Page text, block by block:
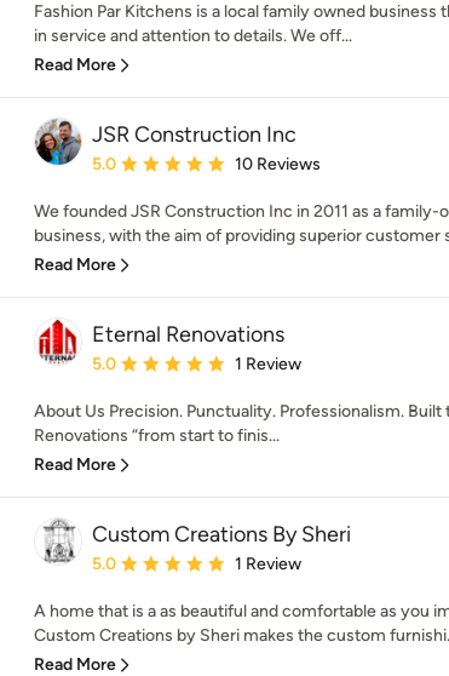
Fashion Par Kitchens is a local family owned business
in service and attention to details. We off...
Read More
JSR Construction Inc
Average rating: 5 out of 5 stars
5.0 10 Reviews
We founded JSR Construction Inc in 2011 as a family-
business, with the aim of providing superior customer
Read More
Eternal Renovations
Average rating: 5 out of 5 stars
5.0 1 Review
About Us Precision. Punctuality. Professionalism. Built
Renovations “from start to finis...
Read More
Custom Creations By Sheri
Average rating: 5 out of 5 stars
5.0 1 Review
A home that is a as beautiful and comfortable as you
Custom Creations by Sheri makes the custom
Read More